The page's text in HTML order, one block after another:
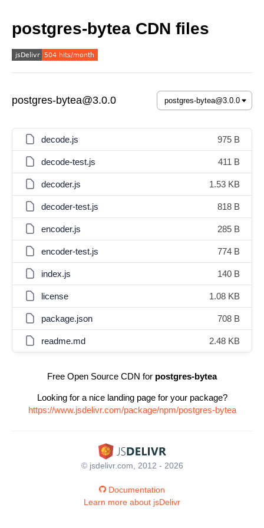
postgres-bytea CDN files
postgres-bytea@3.0.0
decode.js 975 B
decode-test.js 411 B
decoder.js 1.53 KB
decoder-test.js 818 B
encoder.js 285 B
encoder-test.js 774 B
index.js 140 B
license 1.08 KB
package.json 708 B
readme.md 2.48 KB
Free Open Source CDN for postgres-bytea
Looking for a nice landing page for your package?
https://www.jsdelivr.com/package/npm/postgres-bytea
© jsdelivr.com, 2012 - 2026
Documentation
Learn more about jsDelivr